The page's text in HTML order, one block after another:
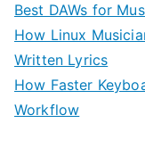
Best DAWs for
How Linux
Written Lyrics
How Faster
Workflow